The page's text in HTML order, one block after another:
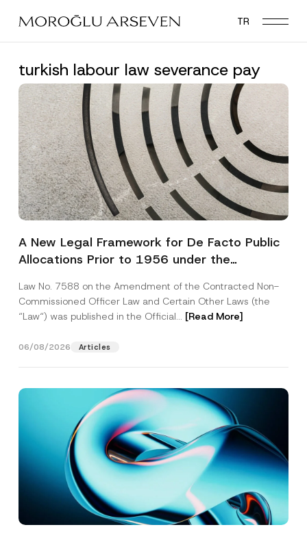
main
TR
turkish labour law severance pay
A New Legal Framework for De Facto Public
Allocations Prior to 1956 under the
Law No. 7588 on the Amendment of the Contracted Non-
Commissioned Officer Law and Certain Other Laws (the
“Law“) was published in the Official... [Read More]
06/08/2026 Articles